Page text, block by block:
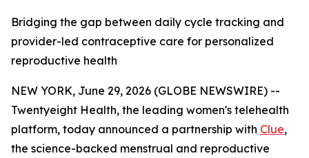
Bridging the gap between daily cycle tracking and
provider-led contraceptive care for personalized
reproductive health
NEW YORK, June 29, 2026 (GLOBE NEWSWIRE) --
Twentyeight Health, the leading women's telehealth
platform, today announced a partnership with Clue,
the science-backed menstrual and reproductive